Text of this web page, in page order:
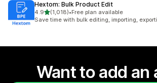
Hextom: Bulk Product Edit
4.9out of 5 stars
(1,018)
1018 total reviews
•Free plan available
Save time with bulk editing, importing,
Want to add an